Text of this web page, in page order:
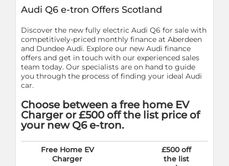
Audi Q6 e-tron Offers Scotland
Discover the new fully electric Audi Q6 for sale with
competitively-priced monthly finance at Aberdeen
and Dundee Audi. Explore our new Audi finance
offers and get in touch with our experienced sales
team today. Our specialists are on hand to guide
you through the process of finding your ideal Audi
car.
Choose between a free home EV
Charger or £500 off the list price of
your new Q6 e-tron.
Free Home EV
Charger
£500 off
the list